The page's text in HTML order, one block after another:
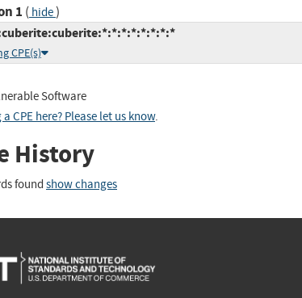
1 ( hide)
CPE(s)
Software
CPE here? Please let us know.
History
found show changes